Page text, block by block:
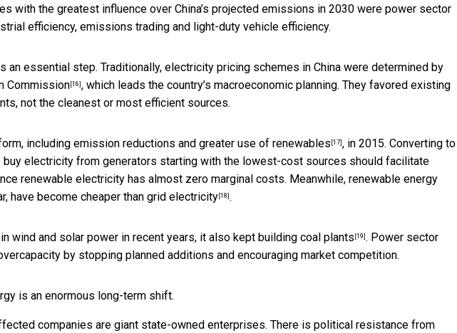
with the greatest influence over China’s projected emissions in 2030 were power sector
efficiency, emissions trading and light-duty vehicle efficiency.
an essential step. Traditionally, electricity pricing schemes in China were determined by
Commission [16] , which leads the country’s macroeconomic planning. They favored existing
not the cleanest or most efficient sources.
including emission reductions and greater use of renewables [17] , in 2015. Converting to
buy electricity from generators starting with the lowest-cost sources should facilitate
renewable electricity has almost zero marginal costs. Meanwhile, renewable energy
have become cheaper than grid electricity [18] .
wind and solar power in recent years, it also kept building coal plants [19] . Power sector
by stopping planned additions and encouraging market competition.
is an enormous long-term shift.
companies are giant state-owned enterprises. There is political resistance from